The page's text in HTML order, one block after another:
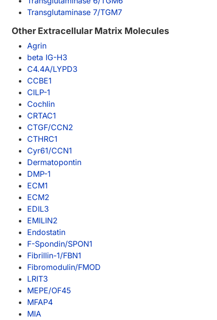
Transglutaminase 7/TGM7
Other Extracellular Matrix Molecules
Agrin
beta IG-H3
C4.4A/LYPD3
CCBE1
CILP-1
Cochlin
CRTAC1
CTGF/CCN2
CTHRC1
Cyr61/CCN1
Dermatopontin
DMP-1
ECM1
ECM2
EDIL3
EMILIN2
Endostatin
F-Spondin/SPON1
Fibrillin-1/FBN1
Fibromodulin/FMOD
LRIT3
MEPE/OF45
MFAP4
MIA